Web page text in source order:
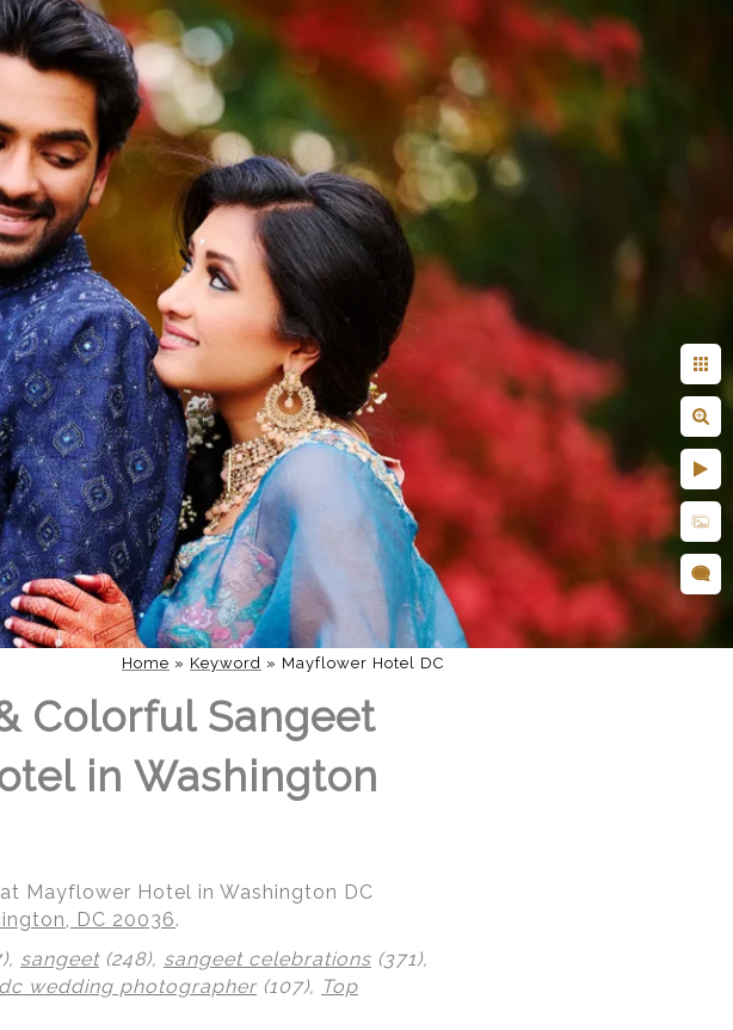
Home » Keyword » Mayflower Hotel DC
Colorful Sangeet
in Washington
Mayflower Hotel in Washington DC
DC 20036.
sangeet(248), sangeet celebrations (371),
wedding photographer (107), Top